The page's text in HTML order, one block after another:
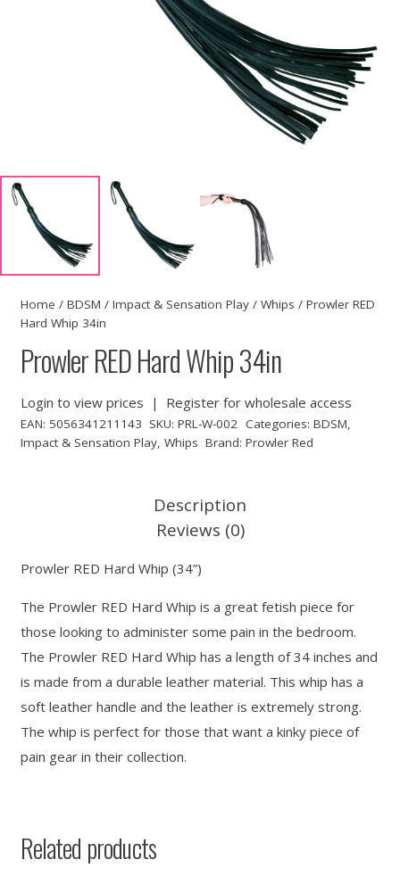
Home / BDSM / Impact & Sensation Play/ Whips / Prowler RED
Hard Whip 34in
Prowler RED Hard Whip 34in
Login to view prices | Register for wholesale access
EAN: 5056341211143 SKU: PRL-W-002 Categories: BDSM,
Impact & Sensation Play, Whips Brand: Prowler Red
Description
Reviews (0)
Prowler RED Hard Whip (34”)
The Prowler RED Hard Whip is a great fetish piece for
those looking to administer some pain in the bedroom.
The Prowler RED Hard Whip has a length of 34 inches and
is made from a durable leather material. This whip has a
soft leather handle and the leather is extremely strong.
The whip is perfect for those that want a kinky piece of
pain gear in their collection.
Related products